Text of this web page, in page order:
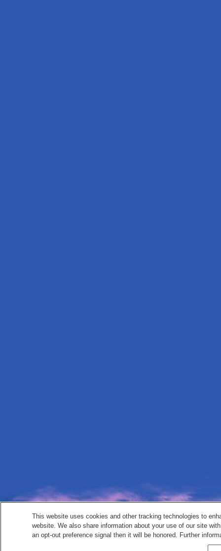
This website uses cookies and other tracking technologies to
website. We also share information about your use of our site
an opt-out preference signal then it will be honored. Further